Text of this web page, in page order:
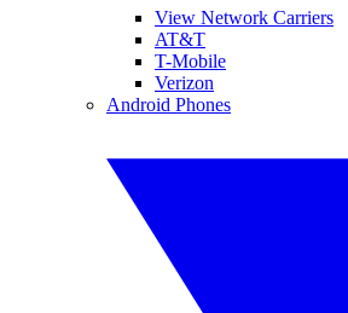
View Network Carriers
AT&T
T-Mobile
Verizon
Android Phones